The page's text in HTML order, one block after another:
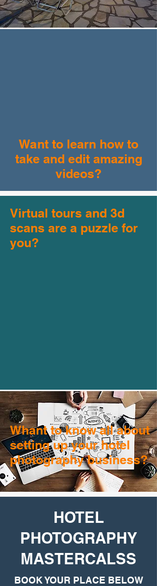
Want to learn how to
take and edit amazing
videos?
Virtual tours and 3d
scans are a puzzle for
you?
Whant to know all about
setting up your hotel
photography business?
HOTEL
PHOTOGRAPHY
MASTERCALSS
BOOK YOUR PLACE BELOW